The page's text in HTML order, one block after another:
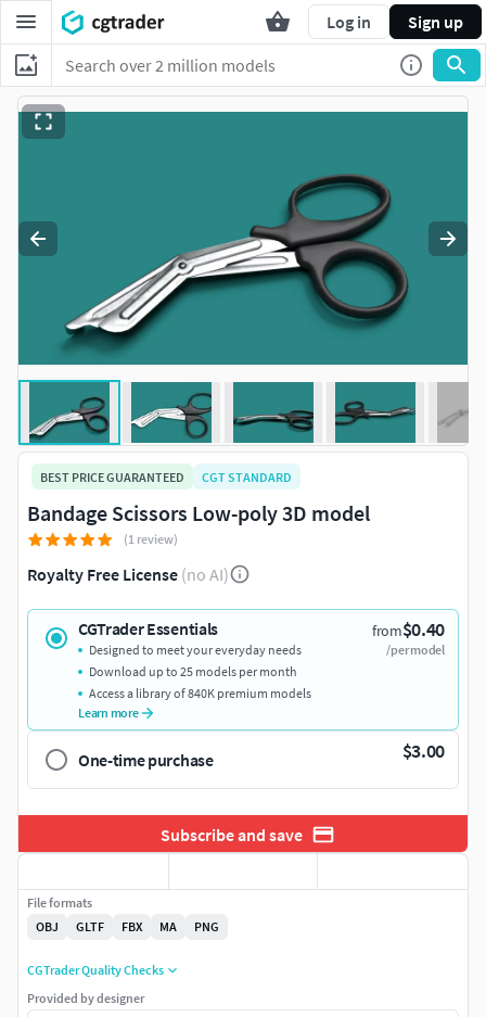
Log in Sign up
BEST PRICE GUARANTEED CGT STANDARD
Bandage Scissors Low-poly 3D model
(1 review)
Royalty Free License (no AI)
CGTrader Essentials from$0.40
/per model
Designed to meet your everyday needs
Download up to 25 models per month
Access a library of 840K premium models
Learn more
One-time purchase $3.00
Subscribe and save
File formats
OBJ
GLTF FBX MA PNG
CGTrader Quality Checks
Provided by designer